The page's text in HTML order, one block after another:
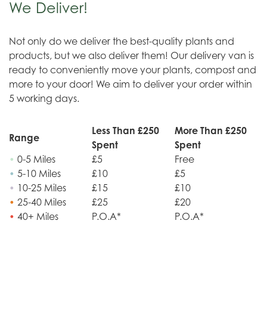
We Deliver!
Not only do we deliver the best-quality plants and
products, but we also deliver them! Our delivery van is
ready to conveniently move your plants, compost and
more to your door! We aim to deliver your order within
5 working days.
Range
Less Than £250
Spent
More Than £250
Spent
• 0-5 Miles £5
Free
• 5-10 Miles £10
£5
• 10-25 Miles £15
£10
• 25-40 Miles £25
£20
• 40+ Miles P.O.A* P.O.A*